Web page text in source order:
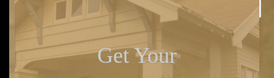
GARAGE OR CARPORT BAYS*
Get Your